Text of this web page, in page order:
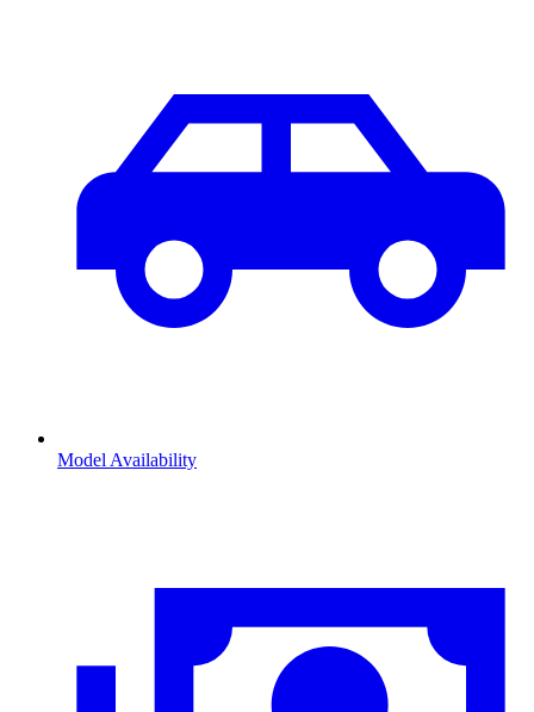
Model Availability